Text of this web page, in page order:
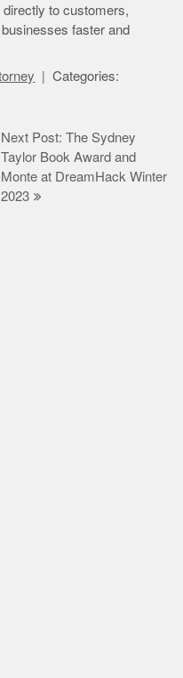
to customers,
faster and
Categories:
Next Post: The Sydney
Taylor Book Award and
Monte at DreamHack Winter
2023